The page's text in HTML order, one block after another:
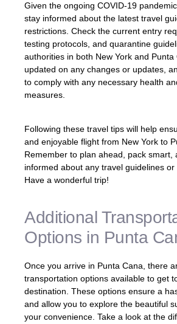
Given the ongoing COVID-19
stay informed about the latest travel
restrictions. Check the current entry
testing protocols, and quarantine
authorities in both New York and Punta
updated on any changes or updates,
to comply with any necessary health
measures.
Following these travel tips will help
and enjoyable flight from New York to
Remember to plan ahead, pack smart,
informed about any travel guidelines or
Have a wonderful trip!
Additional
Options in Punta
Once you arrive in Punta Cana, there
transportation options available to get
destination. These options ensure a
and allow you to explore the beautiful
your convenience. Take a look at the